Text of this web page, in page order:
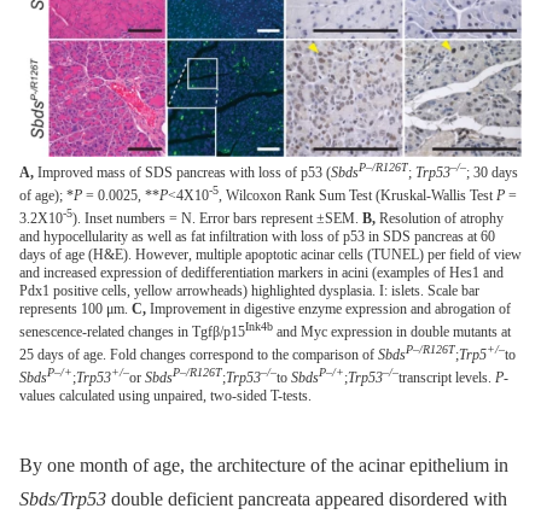
A, Improved mass of SDS pancreas with loss of p53 (SbdsP–/R126T; Trp53–/–; 30 days
of age); *P = 0.0025, **P<4X10-5, Wilcoxon Rank Sum Test (Kruskal-Wallis Test P =
3.2X10-5). Inset numbers = N. Error bars represent ±SEM. B, Resolution of atrophy
and hypocellularity as well as fat infiltration with loss of p53 in SDS pancreas at 60
days of age (H&E). However, multiple apoptotic acinar cells (TUNEL) per field of view
and increased expression of dedifferentiation markers in acini (examples of Hes1 and
Pdx1 positive cells, yellow arrowheads) highlighted dysplasia. I: islets. Scale bar
represents 100 μm. C, Improvement in digestive enzyme expression and abrogation of
senescence-related changes in Tgfβ/p15Ink4b and Myc expression in double mutants at
25 days of age. Fold changes correspond to the comparison of SbdsP–/R126T;Trp5+/–to
SbdsP–/+;Trp53+/–or SbdsP–/R126T;Trp53–/–to SbdsP–/+;Trp53–/–transcript levels. P-
values calculated using unpaired, two-sided T-tests.
By one month of age, the architecture of the acinar epithelium in
Sbds/Trp53 double deficient pancreata appeared disordered with